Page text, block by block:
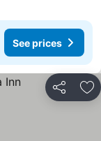
See prices
Share